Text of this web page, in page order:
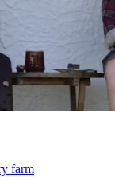
farm